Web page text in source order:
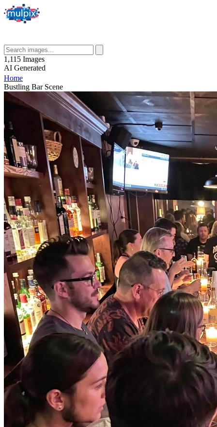
1,115 Images
AI Generated
Home
Bustling Bar Scene